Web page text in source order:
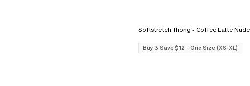
Softstretch Thong - Coffee Latte Nude
Buy 3 Save $12 - One Size (XS-XL)